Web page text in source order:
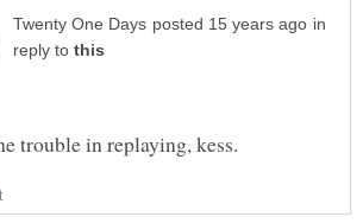
in
reply to